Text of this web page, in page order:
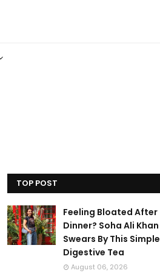
TOP POST
Feeling Bloated After
Dinner? Soha Ali Khan
Swears By This Simple
Digestive Tea
August 06, 2026